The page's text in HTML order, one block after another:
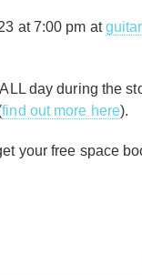
at 7:00 pm at
day during the
find out more here).
your free space